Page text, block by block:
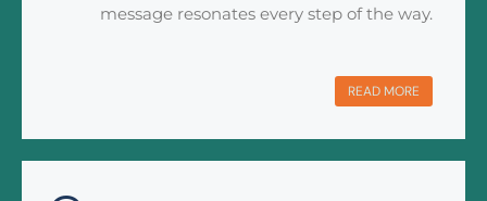
message resonates every step of the way.
READ MORE